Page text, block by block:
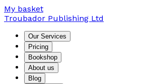
My basket
Troubador Publishing Ltd
Our Services
Pricing
Bookshop
About us
Blog